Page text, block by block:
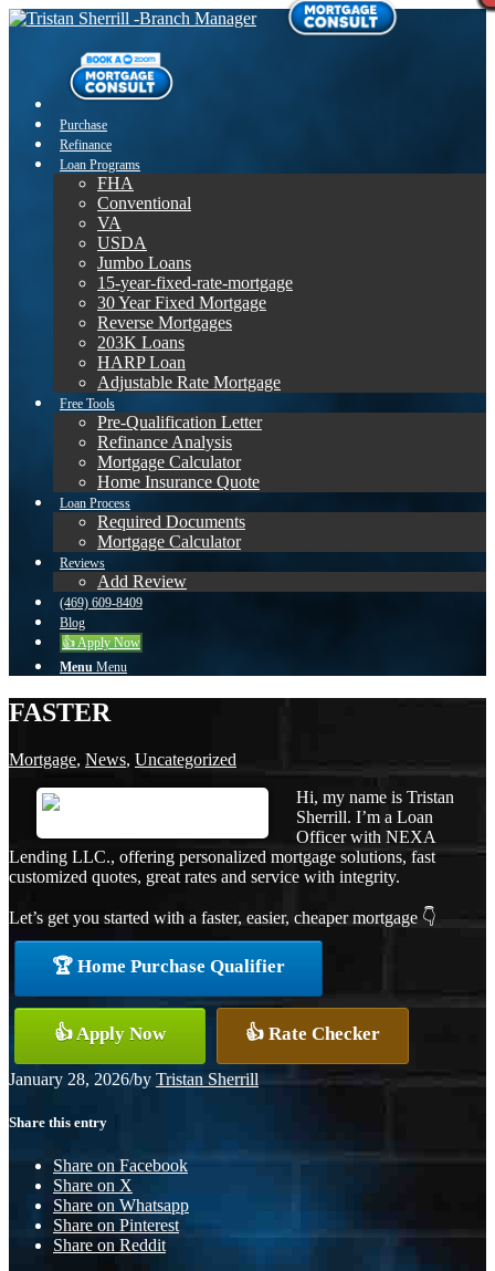
Purchase
Refinance
Loan Programs
FHA
Conventional
VA
USDA
Jumbo Loans
15-year-fixed-rate-mortgage
30 Year Fixed Mortgage
Reverse Mortgages
203K Loans
HARP Loan
Adjustable Rate Mortgage
Free Tools
Pre-Qualification Letter
Refinance Analysis
Mortgage Calculator
Home Insurance Quote
Loan Process
Required Documents
Mortgage Calculator
Reviews
Add Review
(469) 609-8409
Blog
👍 Apply Now
Menu Menu
FASTER
Mortgage, News, Uncategorized
Hi, my name is Tristan
Sherrill. I’m a Loan
Officer with NEXA
Lending LLC., offering personalized mortgage solutions, fast
customized quotes, great rates and service with integrity.
Let’s get you started with a faster, easier, cheaper mortgage 👇
🏆 Home Purchase Qualifier
👍 Apply Now 👍 Rate Checker
January 28, 2026/by Tristan Sherrill
Share this entry
Share on Facebook
Share on X
Share on Whatsapp
Share on Pinterest
Share on Reddit